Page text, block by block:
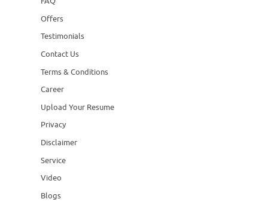
Offers
Testimonials
Contact Us
Terms & Conditions
Career
Upload Your Resume
Privacy
Disclaimer
Service
Video
Blogs